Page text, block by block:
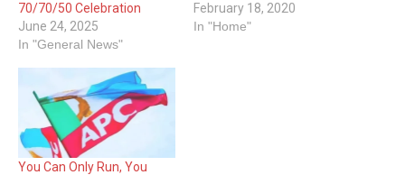
70/70/50 Celebration
June 24, 2025
In "General News"
February 18, 2020
In "Home"
You Can Only Run, You